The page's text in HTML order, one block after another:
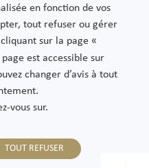
en fonction de vos
tout refuser ou gérer
sur la page «
est accessible sur
changer d’avis à tout
vous sur.
TOUT REFUSER